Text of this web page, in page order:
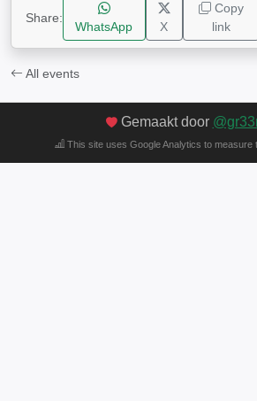
Share:
WhatsApp X
Copy
link
All events
Gemaakt door
This site uses Google Analytics to measure